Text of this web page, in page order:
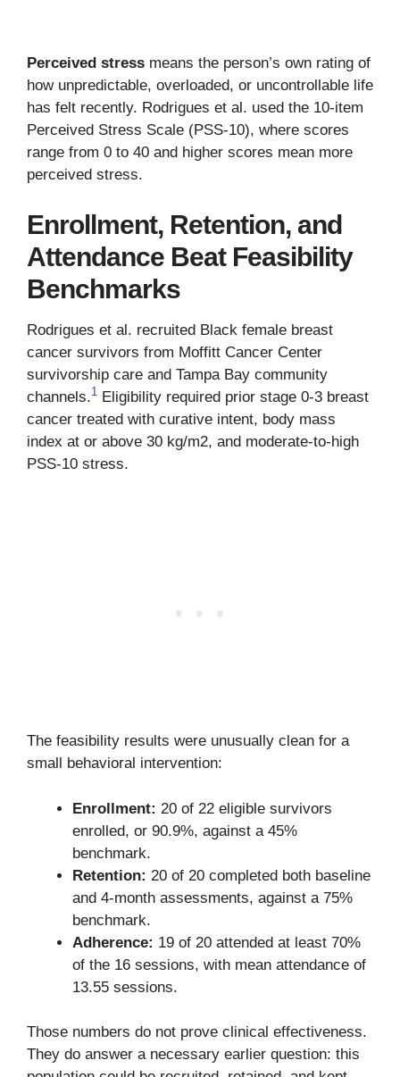
Perceived stress means the person’s own rating of
how unpredictable, overloaded, or uncontrollable life
has felt recently. Rodrigues et al. used the 10-item
Perceived Stress Scale (PSS-10), where scores
range from 0 to 40 and higher scores mean more
perceived stress.
Enrollment, Retention, and
Attendance Beat Feasibility
Benchmarks
Rodrigues et al. recruited Black female breast
cancer survivors from Moffitt Cancer Center
survivorship care and Tampa Bay community
channels.1 Eligibility required prior stage 0-3 breast
cancer treated with curative intent, body mass
index at or above 30 kg/m2, and moderate-to-high
PSS-10 stress.
The feasibility results were unusually clean for a
small behavioral intervention:
Enrollment: 20 of 22 eligible survivors
enrolled, or 90.9%, against a 45%
benchmark.
Retention: 20 of 20 completed both baseline
and 4-month assessments, against a 75%
benchmark.
Adherence: 19 of 20 attended at least 70%
of the 16 sessions, with mean attendance of
13.55 sessions.
Those numbers do not prove clinical effectiveness.
They do answer a necessary earlier question: this